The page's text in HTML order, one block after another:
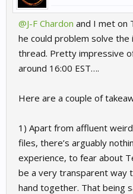
@J-F Chardon and I met on
he could problem solve
thread. Pretty impressive
around 16:00 EST….
Here are a couple of
1) Apart from affluent
files, there’s arguably
experience, to fear about
be a very transparent way
hand together. That being